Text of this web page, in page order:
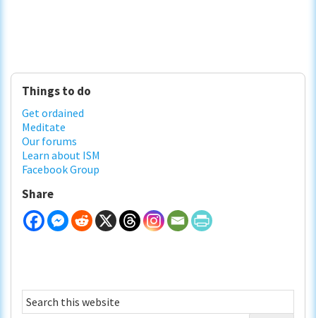
Primary
Sidebar
Things to do
Get ordained
Meditate
Our forums
Learn about ISM
Facebook Group
Share
Search
this